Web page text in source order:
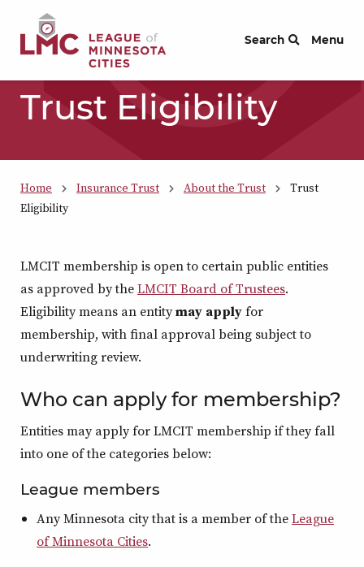
Skip to Content
Search Menu
Trust Eligibility
Home Insurance Trust About the Trust
Trust
Eligibility
LMCIT membership is open to certain public entities
as approved by theLMCIT Board of Trustees.
Eligibility means an entitymay applyfor
membership, with final approval being subject to
underwriting review.
Who can apply for membership?
Entities may apply for LMCIT membership if they fall
into one of the categories below:
League members
Any Minnesota city that is a member of theLeague
of Minnesota Cities.